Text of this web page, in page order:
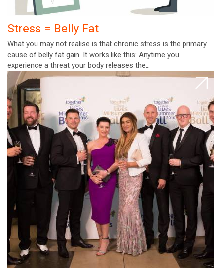
Stress = Belly Fat
What you may not realise is that chronic stress is the primary
cause of belly fat gain. It works like this: Anytime you
experience a threat your body releases the…